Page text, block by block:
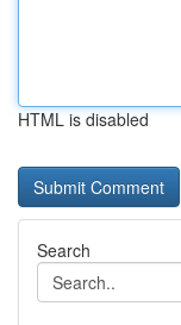
HTML is disabled
Search